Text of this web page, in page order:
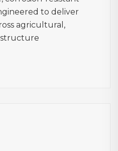
to deliver
agricultural,